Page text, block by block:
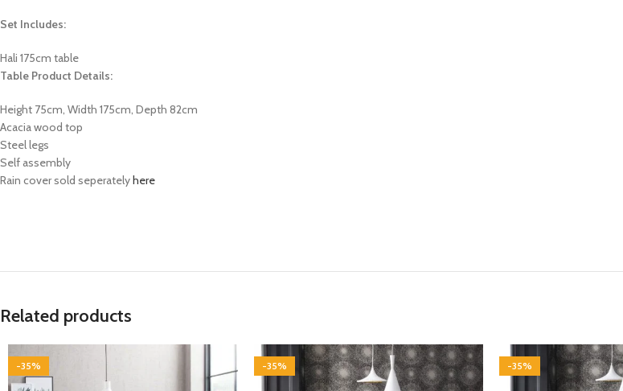
Set Includes:
Hali 175cm table
Table Product Details:
Height 75cm, Width 175cm, Depth 82cm
Acacia wood top
Steel legs
Self assembly
Rain cover sold seperatelyhere
Related products
-35% -35% -35%